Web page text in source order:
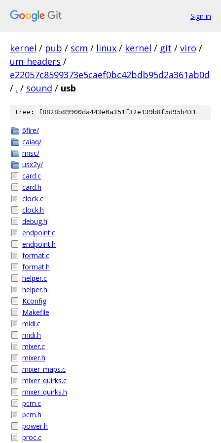
Sign in
kernel / pub / scm / linux / kernel / git / viro /
um-headers /
e22057c8599373e5caef0bc42bdb95d2a361ab0d
/ . / sound / usb
tree: f8828b89900da443e0a351f32e139b8f5d95b431
6fire/
caiaq/
misc/
usx2y/
card.c
card.h
clock.c
clock.h
debug.h
endpoint.c
endpoint.h
format.c
format.h
helper.c
helper.h
Kconfig
Makefile
midi.c
midi.h
mixer.c
mixer.h
mixer_maps.c
mixer_quirks.c
mixer_quirks.h
pcm.c
pcm.h
power.h
proc.c